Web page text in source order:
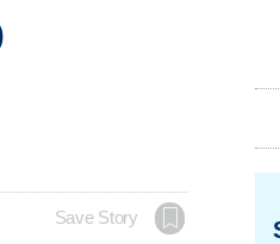
Save Story